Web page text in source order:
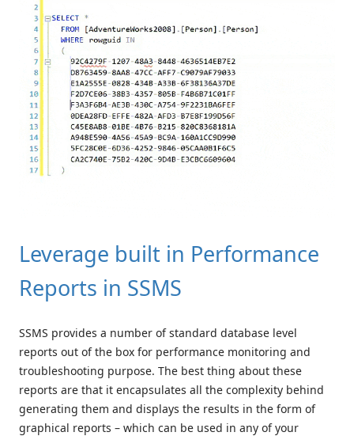
Leverage built in Performance
Reports in SSMS
SSMS provides a number of standard database level
reports out of the box for performance monitoring and
troubleshooting purpose. The best thing about these
reports are that it encapsulates all the complexity behind
generating them and displays the results in the form of
graphical reports – which can be used in any of your